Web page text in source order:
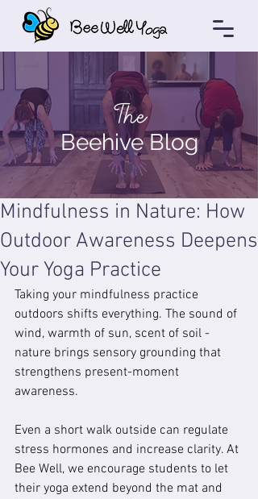
The
Beehive Blog
Mindfulness in Nature: How
Outdoor Awareness Deepens
Your Yoga Practice
Taking your mindfulness practice
outdoors shifts everything. The sound of
wind, warmth of sun, scent of soil -
nature brings sensory grounding that
strengthens present-moment
awareness.
Even a short walk outside can regulate
stress hormones and increase clarity. At
Bee Well, we encourage students to let
their yoga extend beyond the mat and